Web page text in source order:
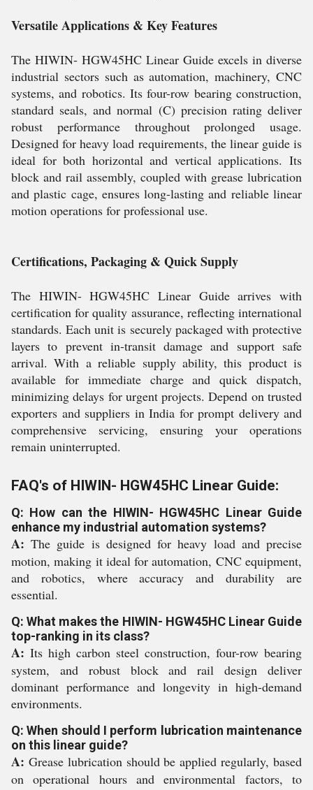
Versatile Applications & Key Features
The HIWIN- HGW45HC Linear Guide excels in diverse
industrial sectors such as automation, machinery, CNC
systems, and robotics. Its four-row bearing construction,
standard seals, and normal (C) precision rating deliver
robust performance throughout prolonged usage.
Designed for heavy load requirements, the linear guide is
ideal for both horizontal and vertical applications. Its
block and rail assembly, coupled with grease lubrication
and plastic cage, ensures long-lasting and reliable linear
motion operations for professional use.
Certifications, Packaging & Quick Supply
The HIWIN- HGW45HC Linear Guide arrives with
certification for quality assurance, reflecting international
standards. Each unit is securely packaged with protective
layers to prevent in-transit damage and support safe
arrival. With a reliable supply ability, this product is
available for immediate charge and quick dispatch,
minimizing delays for urgent projects. Depend on trusted
exporters and suppliers in India for prompt delivery and
comprehensive servicing, ensuring your operations
remain uninterrupted.
FAQ's of HIWIN- HGW45HC Linear Guide:
Q: How can the HIWIN- HGW45HC Linear Guide
enhance my industrial automation systems?
A: The guide is designed for heavy load and precise
motion, making it ideal for automation, CNC equipment,
and robotics, where accuracy and durability are
essential.
Q: What makes the HIWIN- HGW45HC Linear Guide
top-ranking in its class?
A: Its high carbon steel construction, four-row bearing
system, and robust block and rail design deliver
dominant performance and longevity in high-demand
environments.
Q: When should I perform lubrication maintenance
on this linear guide?
A: Grease lubrication should be applied regularly, based
on operational hours and environmental factors, to